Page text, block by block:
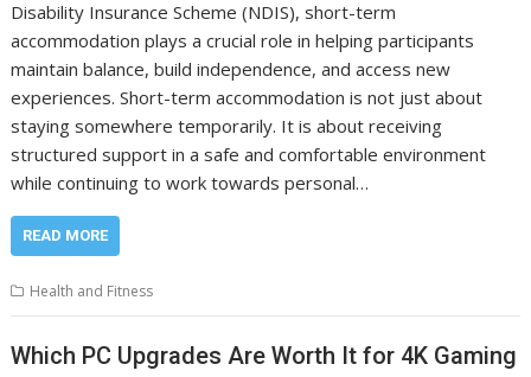
Disability Insurance Scheme (NDIS), short-term
accommodation plays a crucial role in helping participants
maintain balance, build independence, and access new
experiences. Short-term accommodation is not just about
staying somewhere temporarily. It is about receiving
structured support in a safe and comfortable environment
while continuing to work towards personal…
READ MORE
Health and Fitness
Which PC Upgrades Are Worth It for 4K Gaming